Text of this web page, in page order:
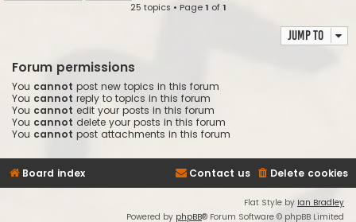
25 topics • Page1 of1
Jump to
Forum permissions
You cannot post new topics in this forum
You cannot reply to topics in this forum
You cannot edit your posts in this forum
You cannot delete your posts in this forum
You cannot post attachments in this forum
Board index Delete cookies
Contact us
Flat Style by Ian Bradley
Powered by phpBB® Forum Software © phpBB Limited